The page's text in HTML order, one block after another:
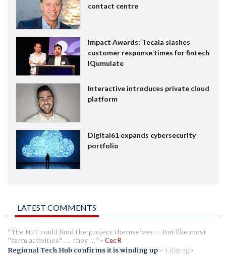
contact centre
Impact Awards: Tecala slashes
customer response times for fintech
IQumulate
Interactive introduces private cloud
platform
Digital61 expands cybersecurity
portfolio
LATEST COMMENTS
The NFF could fund the project themselves.... But like most
"farm activities".... they ... Cec R
Regional Tech Hub confirms it is winding up- 1 day ago